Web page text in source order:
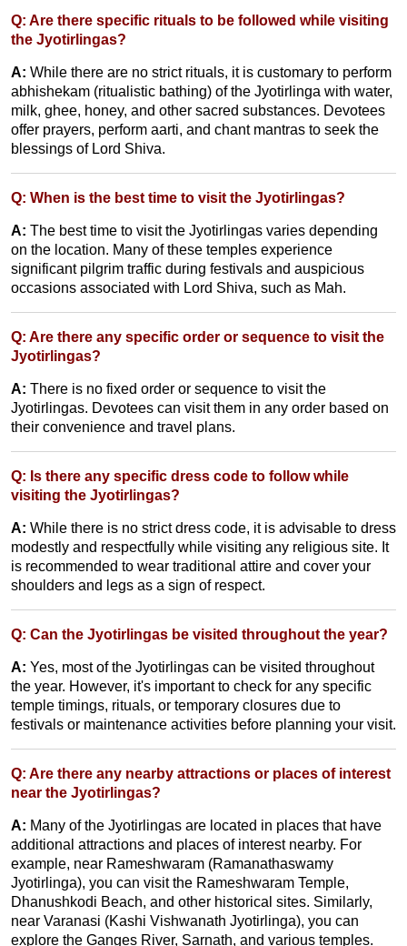
Q: Are there specific rituals to be followed while visiting
the Jyotirlingas?
A: While there are no strict rituals, it is customary to perform
abhishekam (ritualistic bathing) of the Jyotirlinga with water,
milk, ghee, honey, and other sacred substances. Devotees
offer prayers, perform aarti, and chant mantras to seek the
blessings of Lord Shiva.
Q: When is the best time to visit the Jyotirlingas?
A: The best time to visit the Jyotirlingas varies depending
on the location. Many of these temples experience
significant pilgrim traffic during festivals and auspicious
occasions associated with Lord Shiva, such as Mah.
Q: Are there any specific order or sequence to visit the
Jyotirlingas?
A: There is no fixed order or sequence to visit the
Jyotirlingas. Devotees can visit them in any order based on
their convenience and travel plans.
Q: Is there any specific dress code to follow while
visiting the Jyotirlingas?
A: While there is no strict dress code, it is advisable to dress
modestly and respectfully while visiting any religious site. It
is recommended to wear traditional attire and cover your
shoulders and legs as a sign of respect.
Q: Can the Jyotirlingas be visited throughout the year?
A: Yes, most of the Jyotirlingas can be visited throughout
the year. However, it's important to check for any specific
temple timings, rituals, or temporary closures due to
festivals or maintenance activities before planning your visit.
Q: Are there any nearby attractions or places of interest
near the Jyotirlingas?
A: Many of the Jyotirlingas are located in places that have
additional attractions and places of interest nearby. For
example, near Rameshwaram (Ramanathaswamy
Jyotirlinga), you can visit the Rameshwaram Temple,
Dhanushkodi Beach, and other historical sites. Similarly,
near Varanasi (Kashi Vishwanath Jyotirlinga), you can
explore the Ganges River, Sarnath, and various temples.